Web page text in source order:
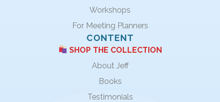
Workshops
For Meeting Planners
CONTENT
SHOP THE COLLECTION
About Jeff
Books
Testimonials